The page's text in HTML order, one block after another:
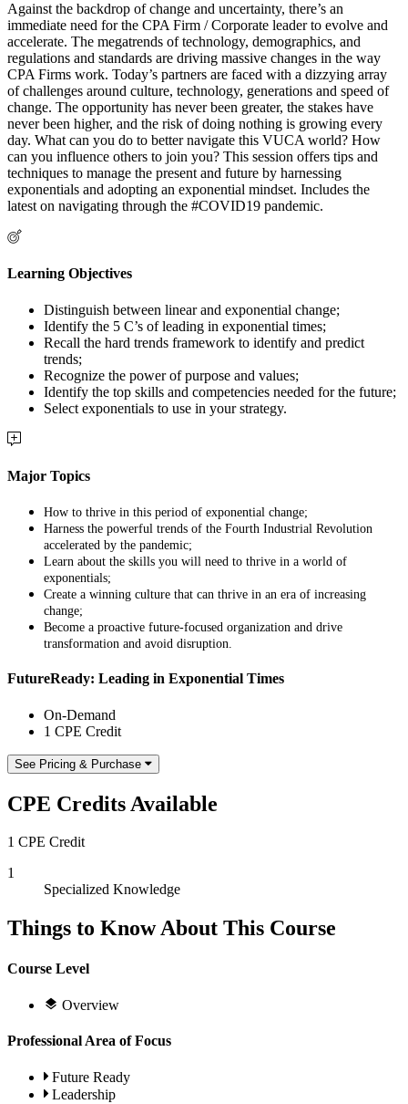
Against the backdrop of change and uncertainty, there’s an
immediate need for the CPA Firm / Corporate leader to evolve and
accelerate. The megatrends of technology, demographics, and
regulations and standards are driving massive changes in the way
CPA Firms work. Today’s partners are faced with a dizzying array
of challenges around culture, technology, generations and speed of
change. The opportunity has never been greater, the stakes have
never been higher, and the risk of doing nothing is growing every
day. What can you do to better navigate this VUCA world? How
can you influence others to join you? This session offers tips and
techniques to manage the present and future by harnessing
exponentials and adopting an exponential mindset. Includes the
latest on navigating through the #COVID19 pandemic.
Learning Objectives
Distinguish between linear and exponential change;
Identify the 5 C’s of leading in exponential times;
Recall the hard trends framework to identify and predict
trends;
Recognize the power of purpose and values;
Identify the top skills and competencies needed for the future;
Select exponentials to use in your strategy.
Major Topics
How to thrive in this period of exponential change;
Harness the powerful trends of the Fourth Industrial Revolution
accelerated by the pandemic;
Learn about the skills you will need to thrive in a world of
exponentials;
Create a winning culture that can thrive in an era of increasing
change;
Become a proactive future-focused organization and drive
transformation and avoid disruption.
FutureReady: Leading in Exponential Times
On-Demand
1 CPE Credit
See Pricing & Purchase
CPE Credits Available
1 CPE Credit
1
Specialized Knowledge
Things to Know About This Course
Course Level
Overview
Professional Area of Focus
Future Ready
Leadership